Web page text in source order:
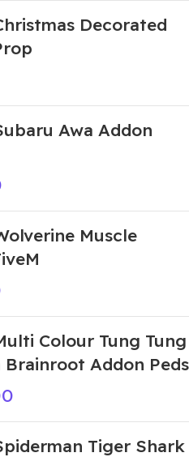
Decorated
Awa Addon
Muscle
Colour Tung Tung
Addon Peds
Tiger Shark